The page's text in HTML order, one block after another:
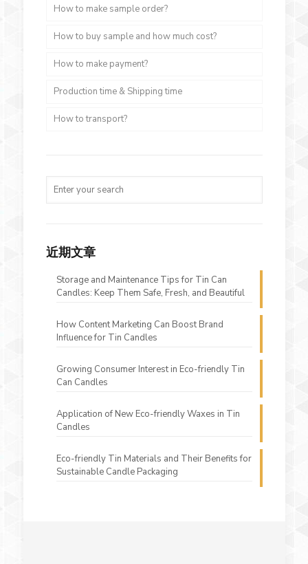
How to make sample order?
How to buy sample and how much cost?
How to make payment?
Production time & Shipping time
How to transport?
近期文章
Storage and Maintenance Tips for Tin Can
Candles: Keep Them Safe, Fresh, and Beautiful
How Content Marketing Can Boost Brand
Influence for Tin Candles
Growing Consumer Interest in Eco-friendly Tin
Can Candles
Application of New Eco-friendly Waxes in Tin
Candles
Eco-friendly Tin Materials and Their Benefits for
Sustainable Candle Packaging